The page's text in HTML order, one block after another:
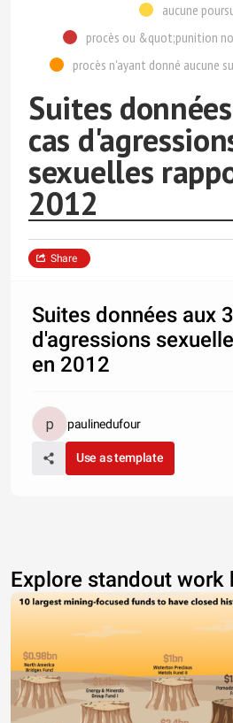
aucune
procès ou &quot;punition
procès n'ayant donné aucune
Suites
cas
sexuelles
2012
Share
Suites données aux
d'agressions
en 2012
paulinedufour
Use as template
Explore standout work